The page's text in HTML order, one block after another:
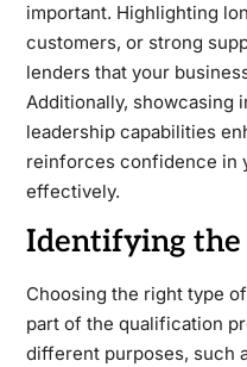
important. Highlighting
customers, or strong
lenders that your
Additionally, showcasing
leadership capabilities
reinforces confidence in
effectively.
Identifying the
Choosing the right type
part of the qualification
different purposes, such